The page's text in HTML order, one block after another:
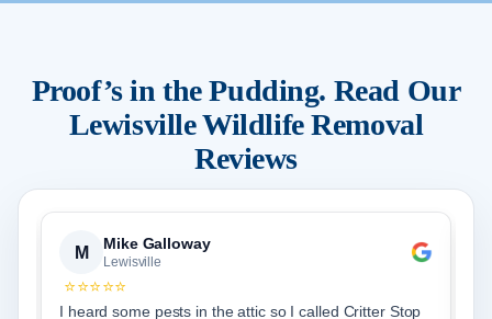
Proof’s in the Pudding. Read Our
LewisvilleWildlife Removal
Reviews
M Mike Galloway
Lewisville
⭐⭐⭐⭐⭐
I heard some pests in the attic so I called Critter Stop